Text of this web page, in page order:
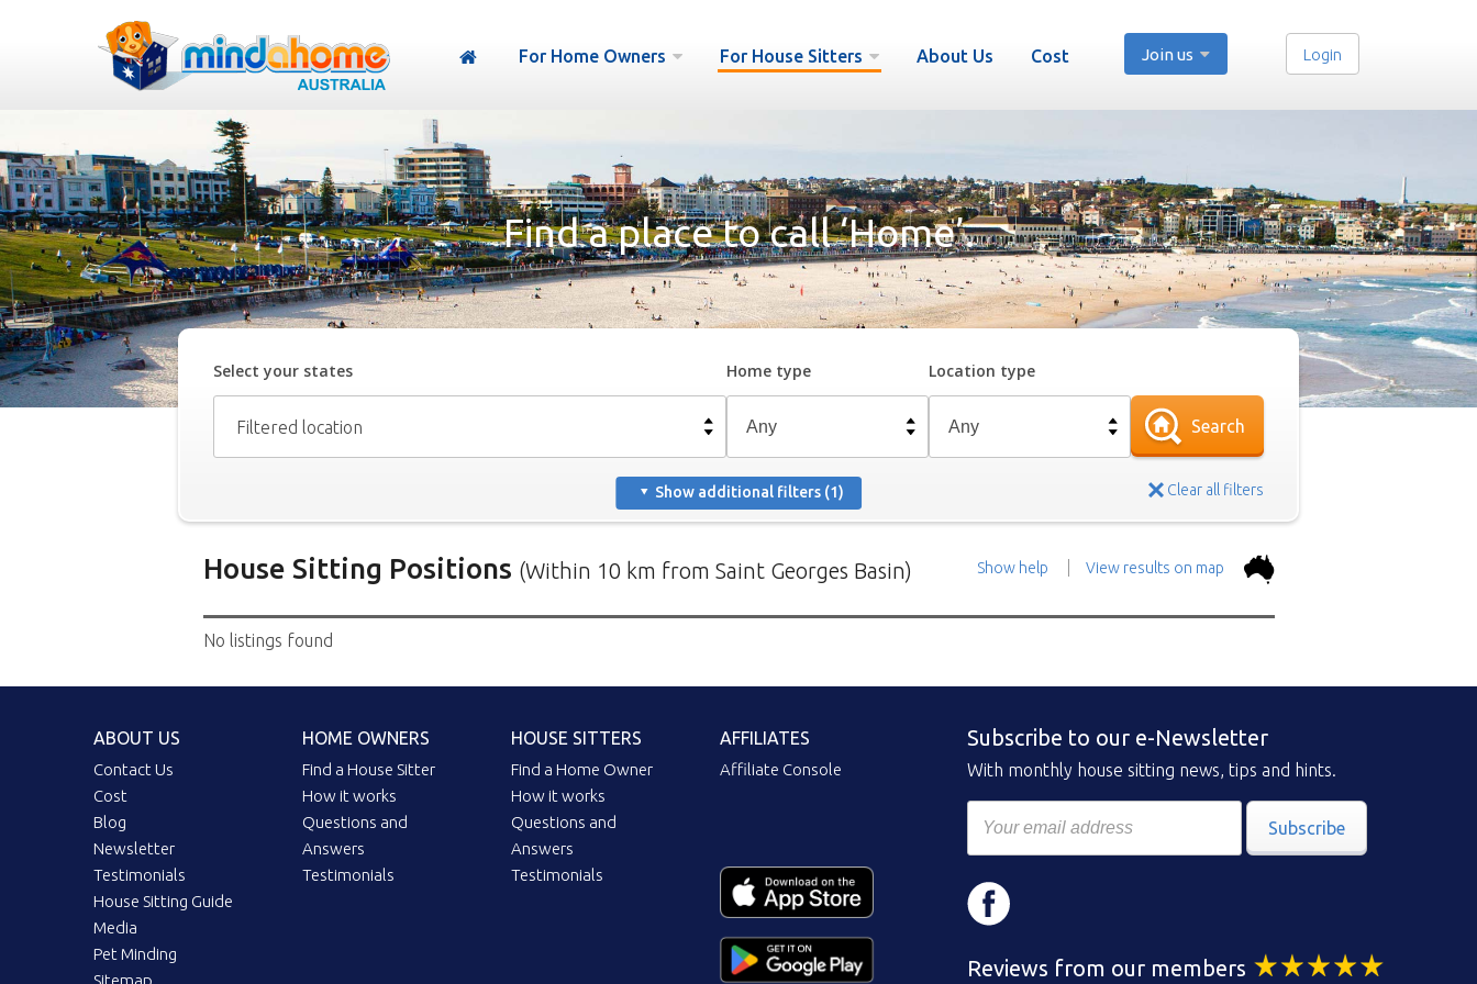
For Home Owners For House Sitters About Us Cost Join us Login
Find a place to call ‘Home’.
Select your states
Filtered location
Home type Location type
Show additional filters (1) Clear all filters
Search
Show help View results on map
House Sitting Positions (Within 10 km from Saint Georges Basin)
Below is our list of home owners in need of house sitters with the most recent submission at the top.Use the 'Show
additional filters' link to find positions in and around specific locations.
Map search option.To see all Mindahome house sitting positions in Australia click the map icon above and then zoom in to
the location you have chosen. When viewing the map click a house sitting position marker to read a brief description of the
position.Click the link in the brief description to go to the home owners ad page.
No listings found
ABOUT US
Contact Us
Cost
Blog
Newsletter
Testimonials
House Sitting Guide
Media
Pet Minding
Sitemap
HOME OWNERS
Find a House Sitter
How it works
Questions and
Answers
Testimonials
HOUSE SITTERS
Find a Home Owner
How it works
Questions and
Answers
Testimonials
AFFILIATES
Affiliate Console
Subscribe to our e-Newsletter
With monthly house sitting news, tips and hints.
Subscribe
Reviews from our members